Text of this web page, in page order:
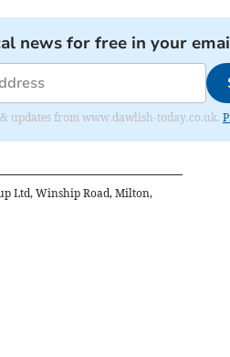
news for free in your
updates from www.dawlish-today.co.uk.
Ltd, Winship Road, Milton,